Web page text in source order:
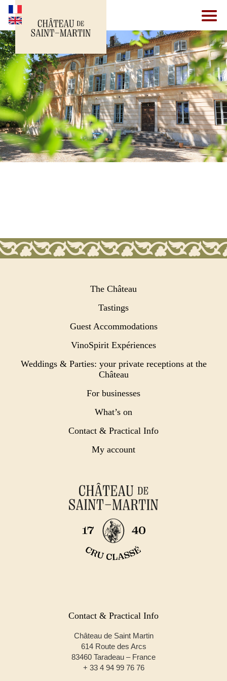
The Château
Tastings
Guest Accommodations
VinoSpirit Expériences
Weddings & Parties: your private receptions at the
Château
For businesses
What’s on
Contact & Practical Info
My account
Contact & Practical Info
Château de Saint Martin
614 Route des Arcs
83460 Taradeau – France
+ 33 4 94 99 76 76